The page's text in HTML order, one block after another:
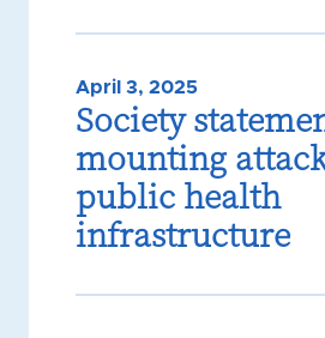
April 3, 2025
Society
mounting
public health
infrastructure